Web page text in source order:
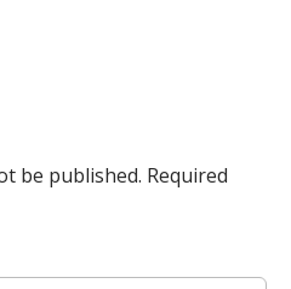
be published. Required